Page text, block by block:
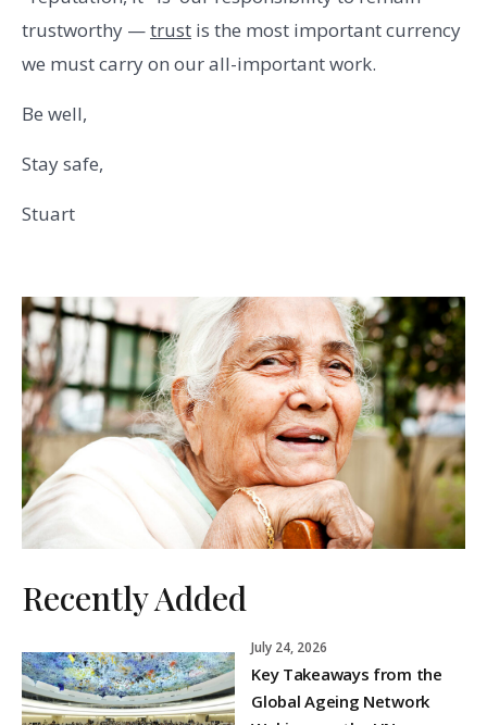
trustworthy —trust is the most important currency
we must carry on our all-important work.
Be well,
Stay safe,
Stuart
Recently Added
July 24, 2026
Key Takeaways from the
Global Ageing Network